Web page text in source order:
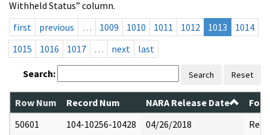
Withheld Status” column.
first
previous … 1009 1010 1011 1012 1013
1014
1015
1016 1017 … next last
Search: Search Reset
Row Num Record Num NARA Release Date
50601
104-10256-10428 04/26/2018